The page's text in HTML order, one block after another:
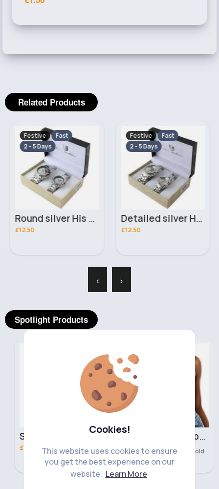
Cookies!
This website uses cookies to ensure
you get the best experience on our
website. Learn More
Related Products
Festive
Fast
2 - 5 Days
Round silver His & Her Luis Cardini bracelet watch set
£12.50
Festive
Fast
2 - 5 Days
Detailed silver His & Her Luis Cardini bracelet watch set
£12.50
‹ ›
Spotlight Products
Shade 82 Nail London Girl Polish
£2.00
Women's Tops
Neon green cropped vest top
£8.00 417 Sold